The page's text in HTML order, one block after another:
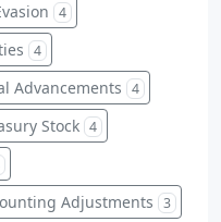
4
4
Advancements 4
Stock 4
Adjustments 3